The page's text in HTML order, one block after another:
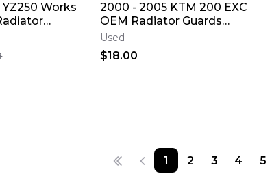
YZ250 Works
2000 - 2005 KTM 200 EXC
OEM Radiator Guards
Protector 125 - 300 MXC
5/2
Used
$18.00
1 2 3 4 5